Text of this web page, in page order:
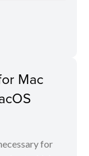
Mac
for